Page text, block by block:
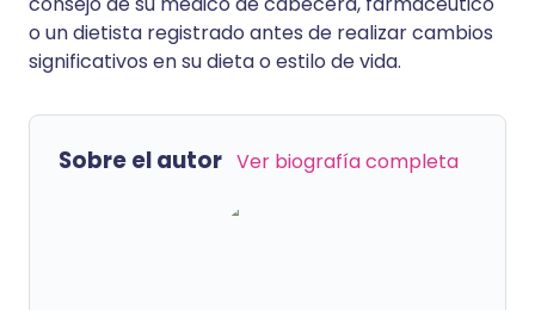
o un dietista registrado antes de realizar cambios
significativos en su dieta o estilo de vida.
Sobre el autor Ver biografía completa